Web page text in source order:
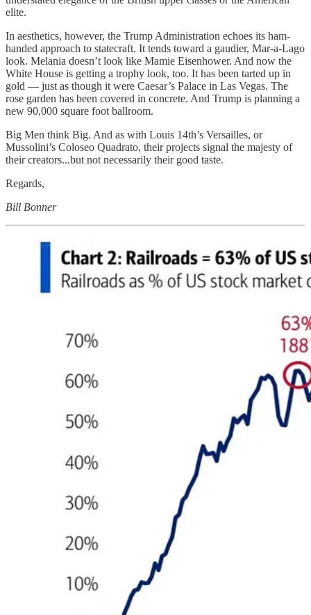
elite.
In aesthetics, however, the Trump Administration echoes its ham-
handed approach to statecraft. It tends toward a gaudier, Mar-a-Lago
look. Melania doesn’t look like Mamie Eisenhower. And now the
White House is getting a trophy look, too. It has been tarted up in
gold — just as though it were Caesar’s Palace in Las Vegas. The
rose garden has been covered in concrete. And Trump is planning a
new 90,000 square foot ballroom.
Big Men think Big. And as with Louis 14th’s Versailles, or
Mussolini’s Coloseo Quadrato, their projects signal the majesty of
their creators...but not necessarily their good taste.
Regards,
Bill Bonner